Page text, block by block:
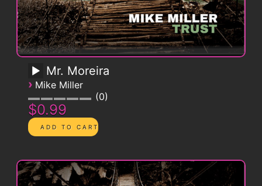
Mr. Moreira
› Mike Miller
0
$0.99